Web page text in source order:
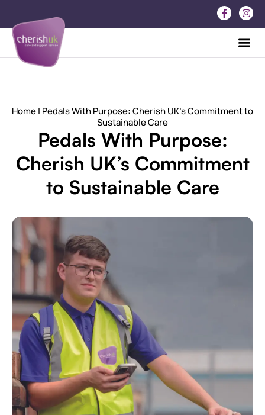
Home| Pedals With Purpose: Cherish UK’s Commitment to
Sustainable Care
Pedals With Purpose:
Cherish UK’s Commitment
to Sustainable Care